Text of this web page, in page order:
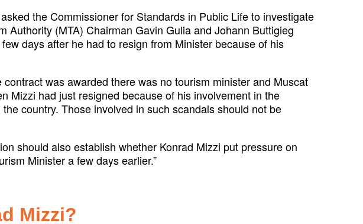
the Commissioner for Standards in Public Life to investigate
Authority (MTA) Chairman Gavin Gulia and Johann Buttigieg
days after he had to resign from Minister because of his
was awarded there was no tourism minister and Muscat
Mizzi had just resigned because of his involvement in the
country. Those involved in such scandals should not be
should also establish whether Konrad Mizzi put pressure on
Minister a few days earlier.”
Mizzi?